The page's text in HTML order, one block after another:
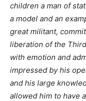
children a man of
a model and an
great militant,
liberation of the
with emotion and
impressed by his
and his large
allowed him to have